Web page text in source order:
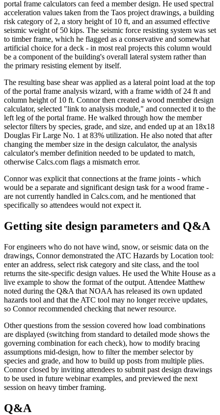
portal frame calculators can feed a member design. He used spectral
acceleration values taken from the Taos project drawings, a building
risk category of 2, a story height of 10 ft, and an assumed effective
seismic weight of 50 kips. The seismic force resisting system was set
to timber frame, which he flagged as a conservative and somewhat
artificial choice for a deck - in most real projects this column would
be a component of the building's overall lateral system rather than
the primary resisting element by itself.
The resulting base shear was applied as a lateral point load at the top
of the portal frame analysis wizard, with a frame width of 24 ft and
column height of 10 ft. Connor then created a wood member design
calculator, selected "link to analysis module," and connected it to the
left leg of the portal frame. He walked through how the member
selector filters by species, grade, and size, and ended up at an 18x18
Douglas Fir Large No. 1 at 83% utilization. He also noted that after
changing the member size in the design calculator, the analysis
calculator's member definition needed to be updated to match,
otherwise Calcs.com flags a mismatch error.
Connor was explicit that connections at the frame joints - which
would be a separate and significant design task for a wood frame -
are not currently handled in Calcs.com, and he mentioned that
specifically so attendees would not expect it.
Getting site design parameters and Q&A
For engineers who do not have wind, snow, or seismic data on the
drawings, Connor demonstrated the ATC Hazards by Location tool:
enter an address, select risk category and site class, and the tool
returns the site-specific design values. He used the White House as a
live example to show the format of the output. Attendee Matthew
noted during the Q&A that NOAA has released its own updated
hazards tool and that the ATC tool may no longer receive updates,
so Connor recommended checking that newer resource.
Other questions from the session covered how load combinations
are displayed (switching from standard to detailed mode shows the
governing combination for each check), how to modify bracing
assumptions mid-design, how to filter the member selector by
species and grade, and how to build up posts from multiple plies.
Connor closed by inviting attendees to submit past design drawings
to be used in future webinar examples, and previewed the next
session on heavy timber framing.
Q&A